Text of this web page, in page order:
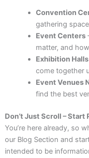
Convention
gathering
Event Centers
matter, and
Exhibition Halls
come together
Event Venues
find the best
Don’t Just Scroll – Start
You’re here already, so
our Blog Section and
intended to be